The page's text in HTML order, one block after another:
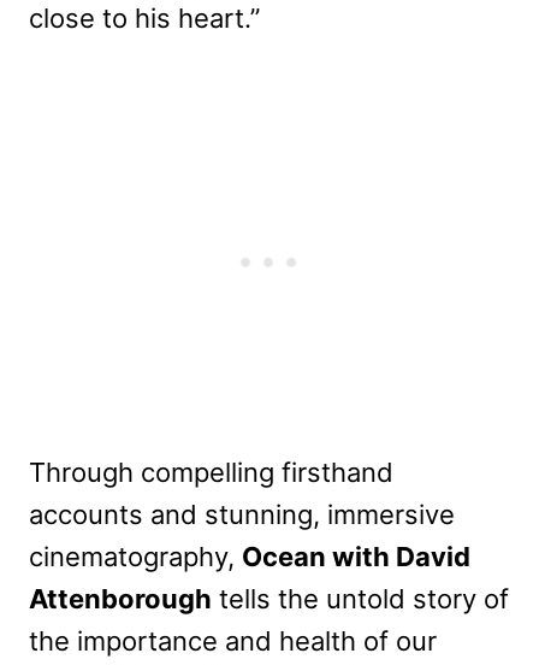
close to his heart.”
Through compelling firsthand
accounts and stunning, immersive
cinematography, Ocean with David
Attenborough tells the untold story of
the importance and health of our